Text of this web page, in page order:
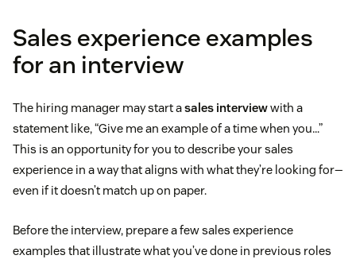
Sales experience examples
for an interview
The hiring manager may start asales interviewwith a
statement like, “Give me an example of a time when you…”
This is an opportunity for you to describe your sales
experience in a way that aligns with what they’re looking for—
even if it doesn’t match up on paper.
Before the interview, prepare a few sales experience
examples that illustrate what you’ve done in previous roles